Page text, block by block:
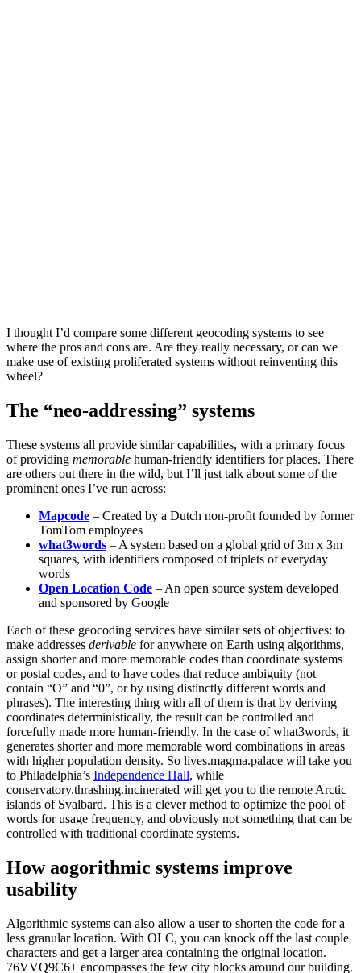
I thought I’d compare some different geocoding systems to see
where the pros and cons are. Are they really necessary, or can we
make use of existing proliferated systems without reinventing this
wheel?
The “neo-addressing” systems
These systems all provide similar capabilities, with a primary focus
of providing memorable human-friendly identifiers for places. There
are others out there in the wild, but I’ll just talk about some of the
prominent ones I’ve run across:
Mapcode – Created by a Dutch non-profit founded by former
TomTom employees
what3words – A system based on a global grid of 3m x 3m
squares, with identifiers composed of triplets of everyday
words
Open Location Code – An open source system developed
and sponsored by Google
Each of these geocoding services have similar sets of objectives: to
make addresses derivable for anywhere on Earth using algorithms,
assign shorter and more memorable codes than coordinate systems
or postal codes, and to have codes that reduce ambiguity (not
contain “O” and “0”, or by using distinctly different words and
phrases). The interesting thing with all of them is that by deriving
coordinates deterministically, the result can be controlled and
forcefully made more human-friendly. In the case of what3words, it
generates shorter and more memorable word combinations in areas
with higher population density. So lives.magma.palace will take you
to Philadelphia’s Independence Hall, while
conservatory.thrashing.incinerated will get you to the remote Arctic
islands of Svalbard. This is a clever method to optimize the pool of
words for usage frequency, and obviously not something that can be
controlled with traditional coordinate systems.
How aogorithmic systems improve
usability
Algorithmic systems can also allow a user to shorten the code for a
less granular location. With OLC, you can knock off the last couple
characters and get a larger area containing the original location.
76VVQ9C6+ encompasses the few city blocks around our building.